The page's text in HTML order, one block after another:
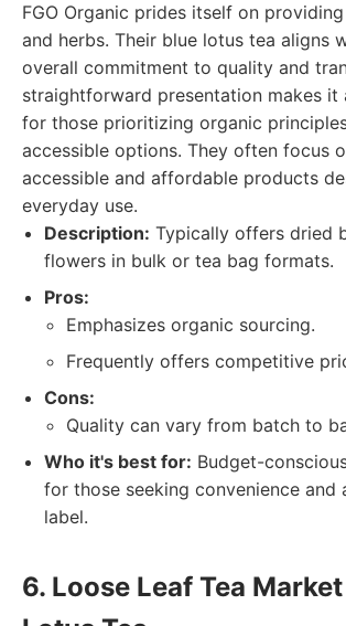
FGO Organic prides itself on
and herbs. Their blue lotus tea aligns
overall commitment to quality and
straightforward presentation makes it
for those prioritizing organic
accessible options. They often focus
accessible and affordable products
everyday use.
Description: Typically offers dried
flowers in bulk or tea bag formats.
Pros:
Emphasizes organic sourcing.
Frequently offers competitive
Cons:
Quality can vary from batch to
Who it's best for: Budget-
for those seeking convenience and
label.
6. Loose Leaf Tea